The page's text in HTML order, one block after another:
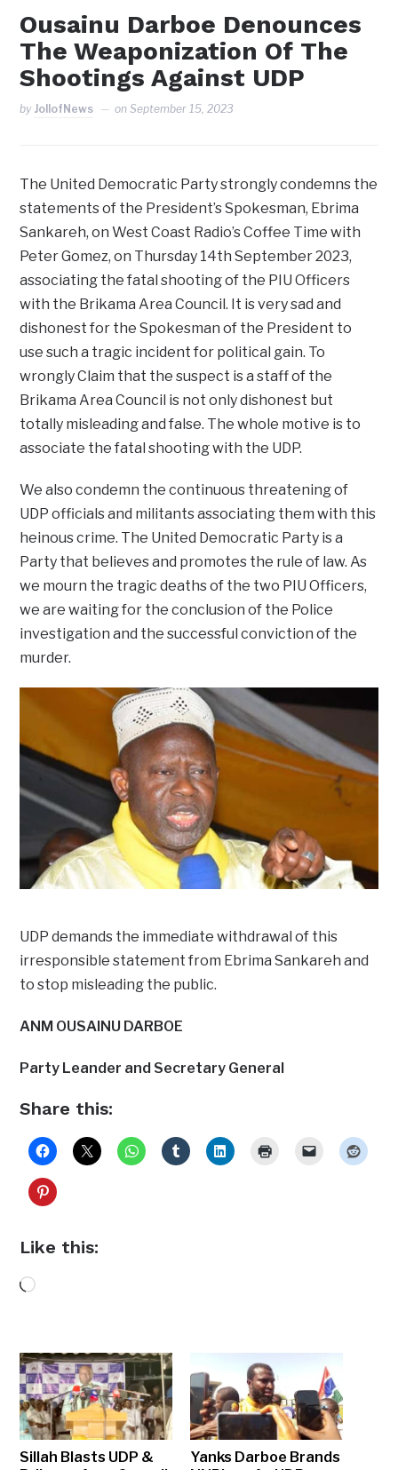
Ousainu Darboe Denounces
The Weaponization Of The
Shootings Against UDP
by JollofNews onSeptember 15, 2023
The United Democratic Party strongly condemns the
statements of the President’s Spokesman, Ebrima
Sankareh, on West Coast Radio’s Coffee Time with
Peter Gomez, on Thursday 14th September 2023,
associating the fatal shooting of the PIU Officers
with the Brikama Area Council. It is very sad and
dishonest for the Spokesman of the President to
use such a tragic incident for political gain. To
wrongly Claim that the suspect is a staff of the
Brikama Area Council is not only dishonest but
totally misleading and false. The whole motive is to
associate the fatal shooting with the UDP.
We also condemn the continuous threatening of
UDP officials and militants associating them with this
heinous crime. The United Democratic Party is a
Party that believes and promotes the rule of law. As
we mourn the tragic deaths of the two PIU Officers,
we are waiting for the conclusion of the Police
investigation and the successful conviction of the
murder.
UDP demands the immediate withdrawal of this
irresponsible statement from Ebrima Sankareh and
to stop misleading the public.
ANM OUSAINU DARBOE
Party Leander and Secretary General
Share this:
Like this:
Loading…
Sillah Blasts UDP &
Yanks Darboe Brands